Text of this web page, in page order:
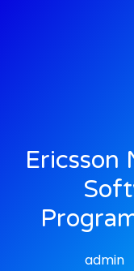
Ericsson
admin